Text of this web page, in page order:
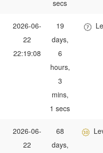
secs
2026-06-
22
22:19:08
19
days,
6
hours,
3
mins,
1 secs
2026-06-
22
68
days,